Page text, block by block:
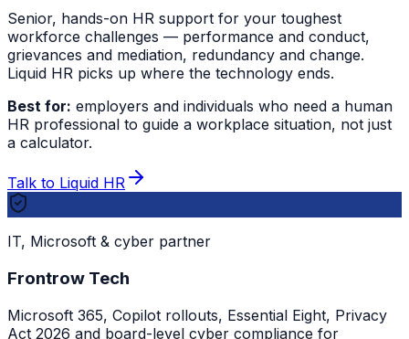
Senior, hands-on HR support for your toughest
workforce challenges — performance and conduct,
grievances and mediation, redundancy and change.
Liquid HR picks up where the technology ends.
Best for: employers and individuals who need a human
HR professional to guide a workplace situation, not just
a calculator.
Talk to Liquid HR
IT, Microsoft & cyber partner
Frontrow Tech
Microsoft 365, Copilot rollouts, Essential Eight, Privacy
Act 2026 and board-level cyber compliance for